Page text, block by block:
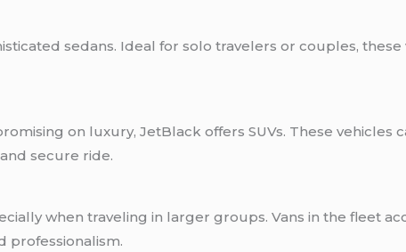
sedans. Ideal for solo travelers or couples,
on luxury, JetBlack offers SUVs. These vehicles
secure ride.
when traveling in larger groups. Vans in the fleet
professionalism.